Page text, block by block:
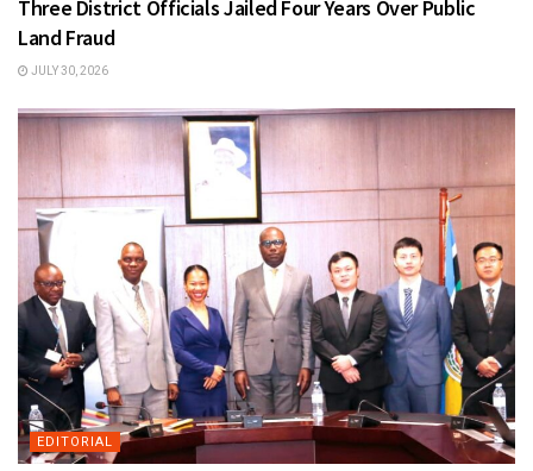
Three District Officials Jailed Four Years Over Public
Land Fraud
JULY 30, 2026
EDITORIAL